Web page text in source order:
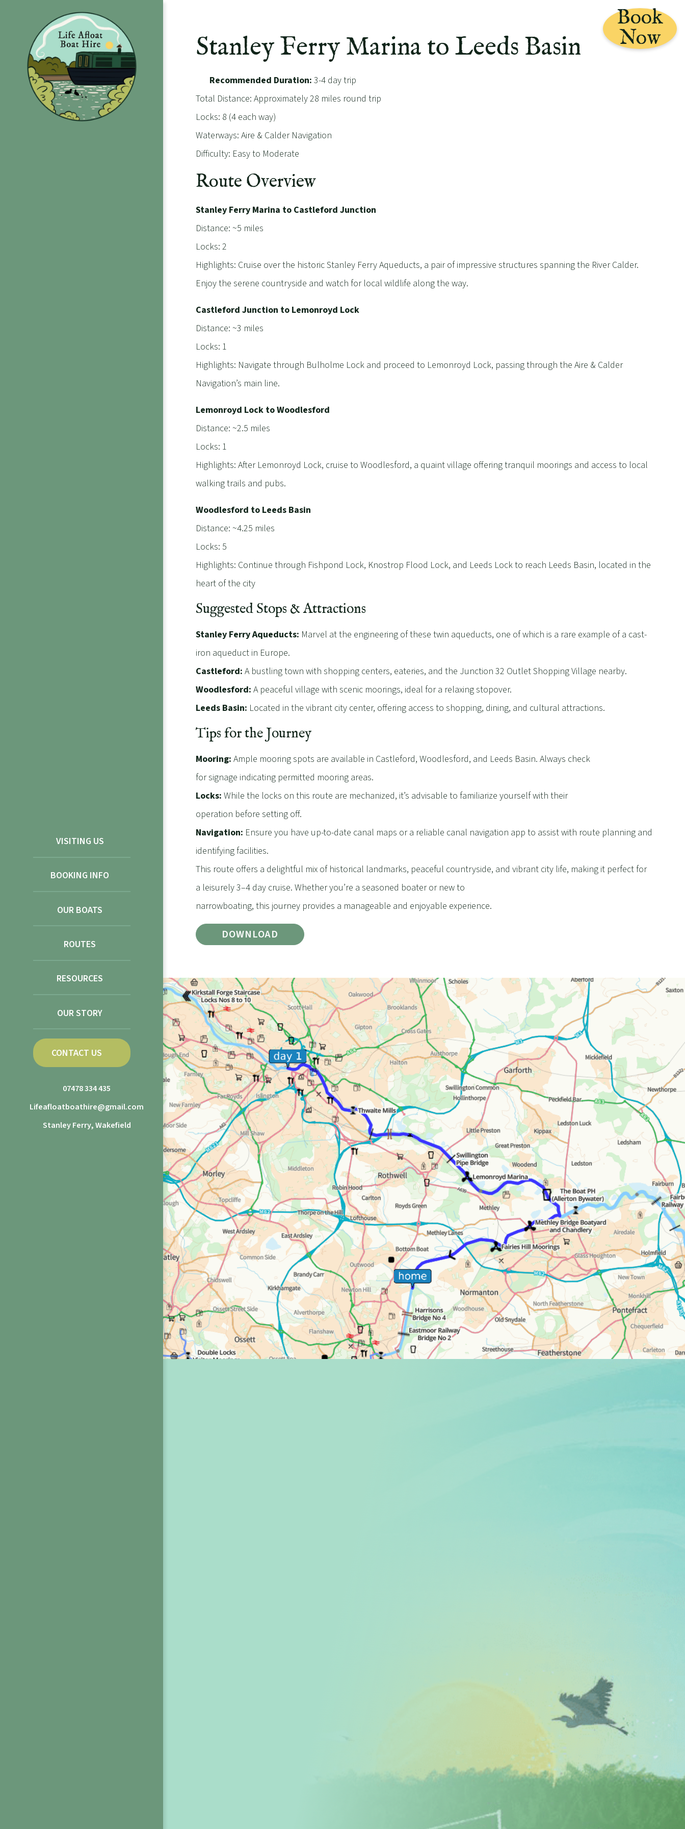
Book
Now
VISITING US
BOOKING INFO
OUR BOATS
ROUTES
RESOURCES
OUR STORY
CONTACT US
07478 334 435
Lifeafloatboathire@gmail.com
Stanley Ferry, Wakefield
Stanley Ferry Marina to Leeds Basin
Recommended Duration: 3-4 day trip
Total Distance: Approximately 28 miles round trip
Locks: 8 (4 each way)
Waterways: Aire & Calder Navigation
Difficulty: Easy to Moderate
Route Overview
Stanley Ferry Marina to Castleford Junction
Distance: ~5 miles
Locks: 2
Highlights: Cruise over the historic Stanley Ferry Aqueducts, a pair of impressive structures spanning the River Calder.
Enjoy the serene countryside and watch for local wildlife along the way.
Castleford Junction to Lemonroyd Lock
Distance: ~3 miles
Locks: 1
Highlights: Navigate through Bulholme Lock and proceed to Lemonroyd Lock, passing through the Aire & Calder
Navigation’s main line.
Lemonroyd Lock to Woodlesford
Distance: ~2.5 miles
Locks: 1
Highlights: After Lemonroyd Lock, cruise to Woodlesford, a quaint village offering tranquil moorings and access to local
walking trails and pubs.
Woodlesford to Leeds Basin
Distance: ~4.25 miles
Locks: 5
Highlights: Continue through Fishpond Lock, Knostrop Flood Lock, and Leeds Lock to reach Leeds Basin, located in the
heart of the city
Suggested Stops & Attractions
Stanley Ferry Aqueducts: Marvel at the engineering of these twin aqueducts, one of which is a rare example of a cast-
iron aqueduct in Europe.
Castleford: A bustling town with shopping centers, eateries, and the Junction 32 Outlet Shopping Village nearby.
Woodlesford: A peaceful village with scenic moorings, ideal for a relaxing stopover.
Leeds Basin: Located in the vibrant city center, offering access to shopping, dining, and cultural attractions.
Tips for the Journey
Mooring: Ample mooring spots are available in Castleford, Woodlesford, and Leeds Basin. Always check
for signage indicating permitted mooring areas.
Locks: While the locks on this route are mechanized, it’s advisable to familiarize yourself with their
operation before setting off.
Navigation: Ensure you have up-to-date canal maps or a reliable canal navigation app to assist with route planning and
identifying facilities.
This route offers a delightful mix of historical landmarks, peaceful countryside, and vibrant city life, making it perfect for
a leisurely 3–4 day cruise. Whether you’re a seasoned boater or new to
narrowboating, this journey provides a manageable and enjoyable experience.
DOWNLOAD